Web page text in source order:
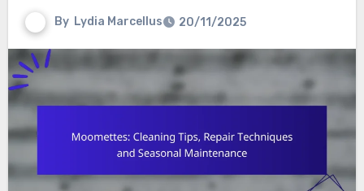
By Lydia Marcellus 20/11/2025